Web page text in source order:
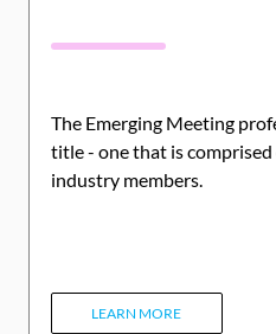
The Emerging Meeting
title - one that is
industry members.
LEARN MORE